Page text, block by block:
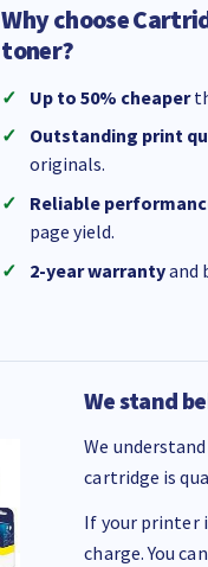
Why choose
toner?
Up to 50% cheaper
Outstanding print
originals.
Reliable
page yield.
2-year warrantyand
We stand
We
cartridge is
If your printer
charge. You